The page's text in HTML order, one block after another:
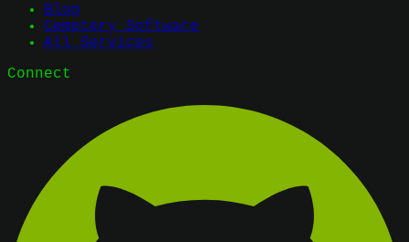
Blog
Cemetery Software
All Services
Connect